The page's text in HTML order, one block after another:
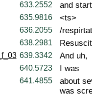
633.2552 and
635.9816 <ts>
636.2055 /
638.2981
639.3342 And uh,
640.5723 I was
641.4855
about
was